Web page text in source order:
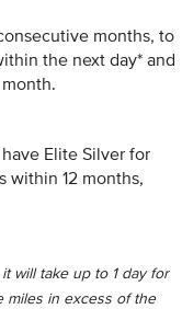
months, to
the next day* and
Elite Silver for
within 12 months,
will take up to 1 day for
miles in excess of the